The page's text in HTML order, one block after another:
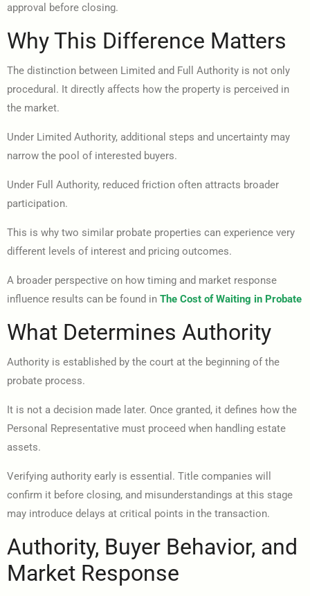
approval before closing.
Why This Difference Matters
The distinction between Limited and Full Authority is not only
procedural. It directly affects how the property is perceived in
the market.
Under Limited Authority, additional steps and uncertainty may
narrow the pool of interested buyers.
Under Full Authority, reduced friction often attracts broader
participation.
This is why two similar probate properties can experience very
different levels of interest and pricing outcomes.
A broader perspective on how timing and market response
influence results can be found in The Cost of Waiting in Probate
What Determines Authority
Authority is established by the court at the beginning of the
probate process.
It is not a decision made later. Once granted, it defines how the
Personal Representative must proceed when handling estate
assets.
Verifying authority early is essential. Title companies will
confirm it before closing, and misunderstandings at this stage
may introduce delays at critical points in the transaction.
Authority, Buyer Behavior, and
Market Response